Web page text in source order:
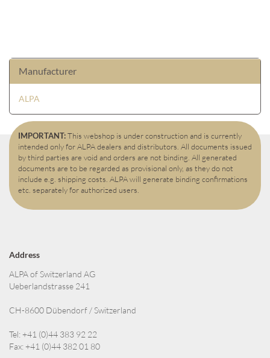
Manufacturer
ALPA
IMPORTANT:This webshop is under construction and is currently
intended only for ALPA dealers and distributors. All documents issued
by third parties are void and orders are not binding. All generated
documents are to be regarded as provisional only, as they do not
include e.g. shipping costs. ALPA will generate binding confirmations
etc. separately for authorized users.
Address
ALPA of Switzerland AG
Ueberlandstrasse 241
CH-8600 Dübendorf / Switzerland
Tel: +41 (0)44 383 92 22
Fax: +41 (0)44 382 01 80